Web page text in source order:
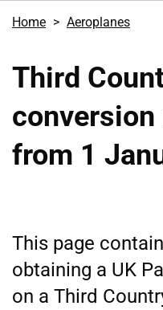
Home Aeroplanes
Third
from 1
This page
obtaining a UK
on a Third